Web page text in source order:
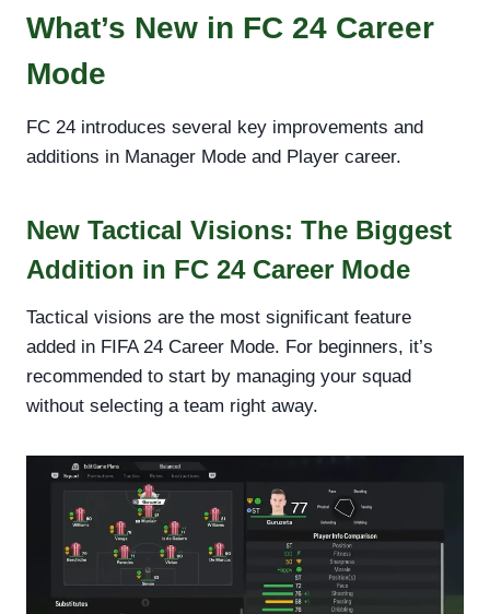
What’s New in FC 24 Career
Mode
FC 24 introduces several key improvements and
additions in Manager Mode and Player career.
New Tactical Visions: The Biggest
Addition in FC 24 Career Mode
Tactical visions are the most significant feature
added in FIFA 24 Career Mode. For beginners, it’s
recommended to start by managing your squad
without selecting a team right away.